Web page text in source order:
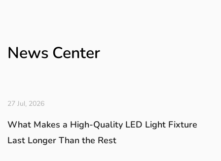
lighting industry's preferred expert in illuminating every corner of
News Center
27 Jul, 2026
What Makes a High-Quality LED Light Fixture
Last Longer Than the Rest